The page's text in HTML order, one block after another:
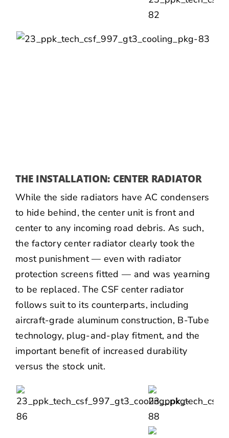
THE INSTALLATION: CENTER RADIATOR
While the side radiators have AC condensers
to hide behind, the center unit is front and
center to any incoming road debris. As such,
the factory center radiator clearly took the
most punishment — even with radiator
protection screens fitted — and was yearning
to be replaced. The CSF center radiator
follows suit to its counterparts, including
aircraft-grade aluminum construction, B-Tube
technology, plug-and-play fitment, and the
important benefit of increased durability
versus the stock unit.